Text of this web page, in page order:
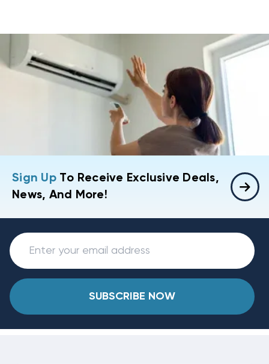
Sign UpTo Receive Exclusive Deals,
News, And More!
SUBSCRIBE NOW